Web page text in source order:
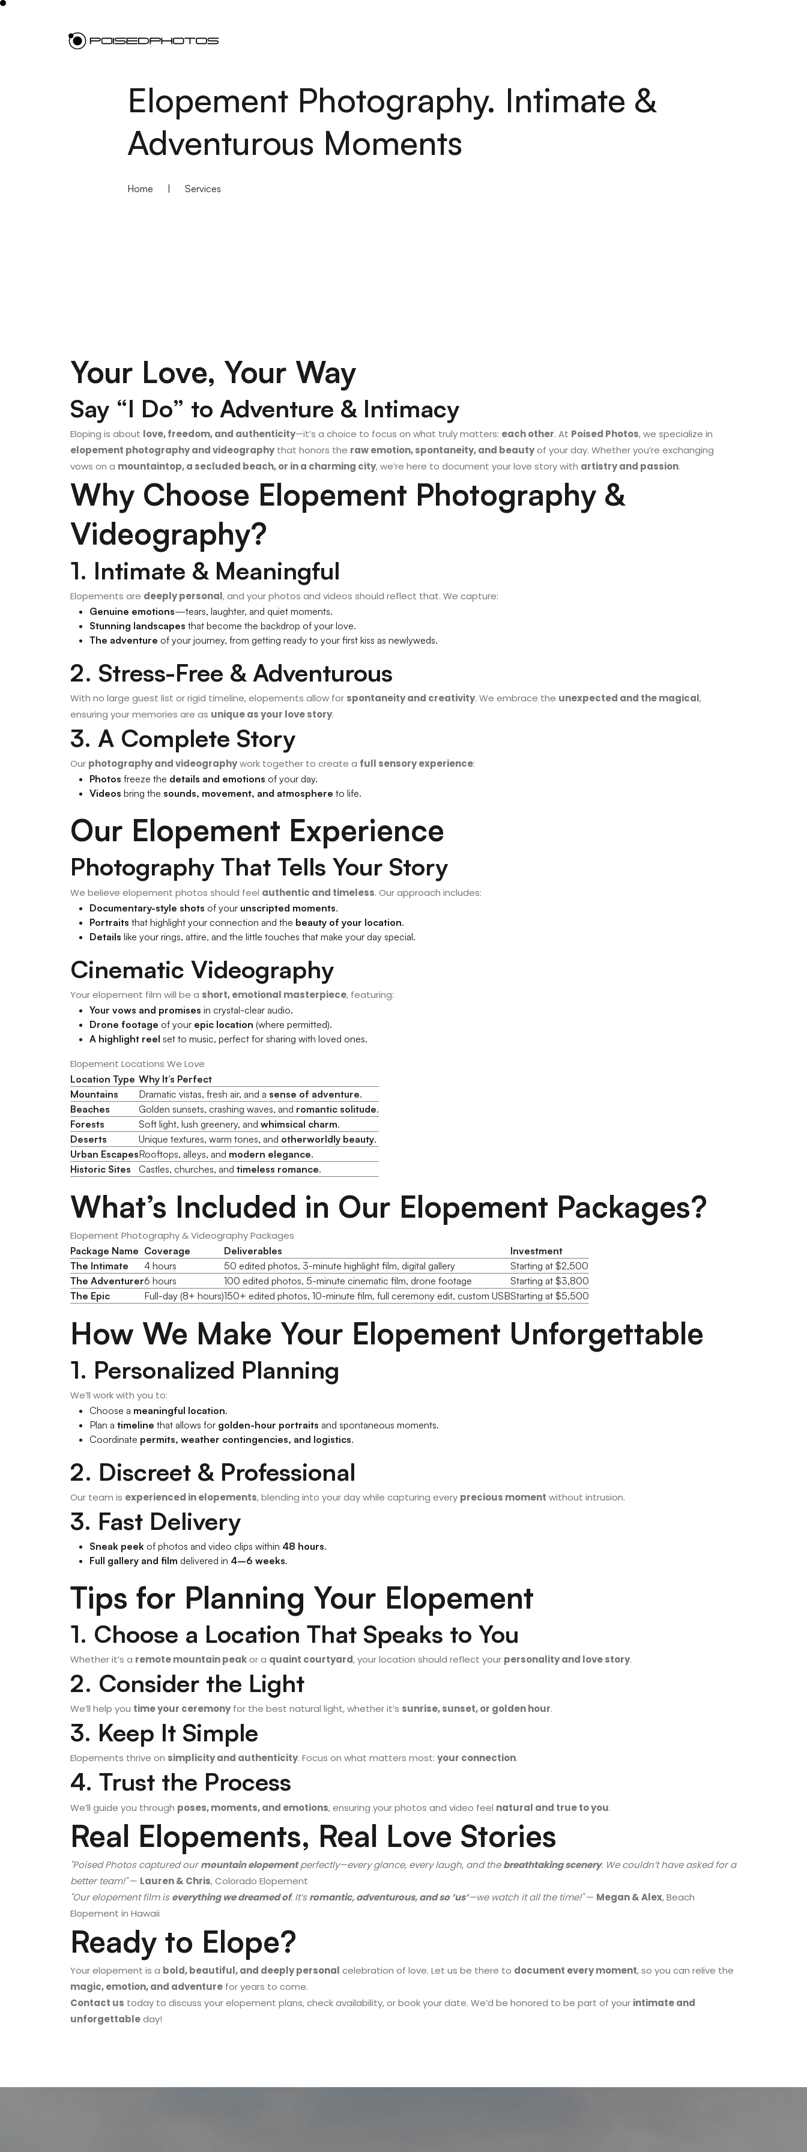
Elopement Photography. Intimate &
Adventurous Moments
Home Services
Your Love, Your Way
Say “I Do” to Adventure & Intimacy
Eloping is about love, freedom, and authenticity—it’s a choice to focus on what truly matters: each other. At Poised Photos, we specialize in
elopement photography and videographythat honors the raw emotion, spontaneity, and beautyof your day. Whether you’re exchanging
vows on a mountaintop, a secluded beach, or in a charming city, we’re here to document your love story with artistry and passion.
Why Choose Elopement Photography &
Videography?
1. Intimate & Meaningful
Elopements are deeply personal, and your photos and videos should reflect that. We capture:
Genuine emotions—tears, laughter, and quiet moments.
Stunning landscapes that become the backdrop of your love.
The adventure of your journey, from getting ready to your first kiss as newlyweds.
2. Stress-Free & Adventurous
With no large guest list or rigid timeline, elopements allow for spontaneity and creativity. We embrace the unexpected and the magical,
ensuring your memories are as unique as your love story.
3. A Complete Story
Our photography and videographywork together to create a full sensory experience:
Photos freeze the details and emotions of your day.
Videos bring the sounds, movement, and atmosphere to life.
Our Elopement Experience
Photography That Tells Your Story
We believe elopement photos should feel authentic and timeless. Our approach includes:
Documentary-style shots of your unscripted moments.
Portraits that highlight your connection and the beauty of your location.
Details like your rings, attire, and the little touches that make your day special.
Cinematic Videography
Your elopement film will be a short, emotional masterpiece, featuring:
Your vows and promises in crystal-clear audio.
Drone footage of your epic location (where permitted).
A highlight reel set to music, perfect for sharing with loved ones.
Elopement Locations We Love
Location Type Why It’s Perfect
Mountains
Dramatic vistas, fresh air, and a sense of adventure.
Beaches
Golden sunsets, crashing waves, and romantic solitude.
Forests
Soft light, lush greenery, and whimsical charm.
Deserts
Unique textures, warm tones, and otherworldly beauty.
Urban EscapesRooftops, alleys, and modern elegance.
Historic Sites
Castles, churches, and timeless romance.
What’s Included in Our Elopement Packages?
Elopement Photography & Videography Packages
Package Name Coverage Deliverables
Investment
The Intimate
4 hours 50 edited photos, 3-minute highlight film, digital gallery
Starting at $2,500
The Adventurer6 hours 100 edited photos, 5-minute cinematic film, drone footage
Starting at $3,800
The Epic
Full-day (8+ hours)150+ edited photos, 10-minute film, full ceremony edit, custom USBStarting at $5,500
How We Make Your Elopement Unforgettable
1. Personalized Planning
We’ll work with you to:
Choose a meaningful location.
Plan a timeline that allows for golden-hour portraits and spontaneous moments.
Coordinate permits, weather contingencies, and logistics.
2. Discreet & Professional
Our team is experienced in elopements, blending into your day while capturing every precious moment without intrusion.
3. Fast Delivery
Sneak peek of photos and video clips within 48 hours.
Full gallery and film delivered in 4–6 weeks.
Tips for Planning Your Elopement
1. Choose a Location That Speaks to You
Whether it’s a remote mountain peakor a quaint courtyard, your location should reflect your personality and love story.
2. Consider the Light
We’ll help you time your ceremonyfor the best natural light, whether it’s sunrise, sunset, or golden hour.
3. Keep It Simple
Elopements thrive on simplicity and authenticity. Focus on what matters most: your connection.
4. Trust the Process
We’ll guide you through poses, moments, and emotions, ensuring your photos and video feel natural and true to you.
Real Elopements, Real Love Stories
"Poised Photos captured ourmountain elopementperfectly—every glance, every laugh, and thebreathtaking scenery. We couldn’t have asked for a
better team!"— Lauren & Chris, Colorado Elopement
"Our elopement film iseverything we dreamed of. It’sromantic, adventurous, and so ‘us’—we watch it all the time!"— Megan & Alex, Beach
Elopement in Hawaii
Ready to Elope?
Your elopement is a bold, beautiful, and deeply personal celebration of love. Let us be there to document every moment, so you can relive the
magic, emotion, and adventure for years to come.
Contact us today to discuss your elopement plans, check availability, or book your date. We’d be honored to be part of your intimate and
unforgettableday!